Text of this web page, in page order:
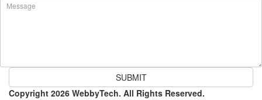
SUBMIT
Copyright 2026 WebbyTech. All Rights Reserved.